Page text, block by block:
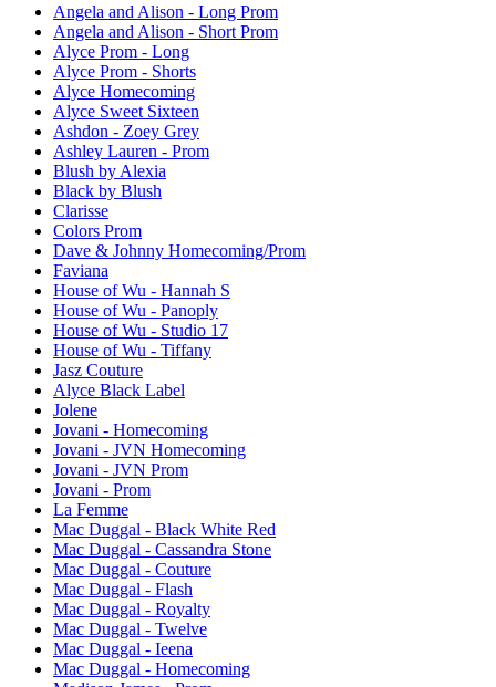
Angela and Alison - Long Prom
Angela and Alison - Short Prom
Alyce Prom - Long
Alyce Prom - Shorts
Alyce Homecoming
Alyce Sweet Sixteen
Ashdon - Zoey Grey
Ashley Lauren - Prom
Blush by Alexia
Black by Blush
Clarisse
Colors Prom
Dave & Johnny Homecoming/Prom
Faviana
House of Wu - Hannah S
House of Wu - Panoply
House of Wu - Studio 17
House of Wu - Tiffany
Jasz Couture
Alyce Black Label
Jolene
Jovani - Homecoming
Jovani - JVN Homecoming
Jovani - JVN Prom
Jovani - Prom
La Femme
Mac Duggal - Black White Red
Mac Duggal - Cassandra Stone
Mac Duggal - Couture
Mac Duggal - Flash
Mac Duggal - Royalty
Mac Duggal - Twelve
Mac Duggal - Ieena
Mac Duggal - Homecoming